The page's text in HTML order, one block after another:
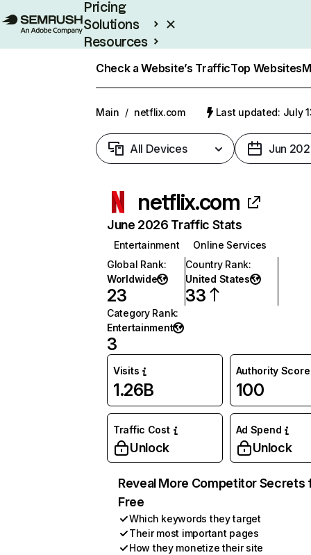
Pricing
Solutions
Resources
Check a Website’s TrafficTop Websites
Main / netflix.com Last updated: July
All Devices Jun
netflix.com
June 2026 Traffic Stats
Entertainment
Online Services
Global Rank:
Worldwide
23
Country Rank:
United States
33
Category Rank:
Entertainment
3
Visits
1.26B
Authority Score
100
Traffic Cost
Unlock
Ad Spend
Unlock
Reveal More Competitor Secrets
Free
Which keywords they target
Their most important pages
How they monetize their site